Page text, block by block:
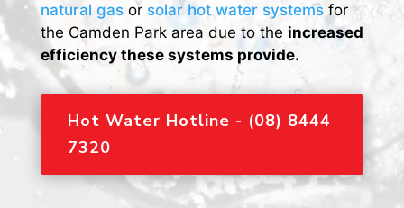
natural gasor solar hot water systemsfor
the Camden Park area due to the increased
efficiency these systems provide.
Hot Water Hotline - (08) 8444
7320